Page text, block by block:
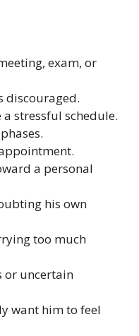
exam, or
discouraged.
stressful schedule.
a personal
his own
too much
or uncertain
want him to feel